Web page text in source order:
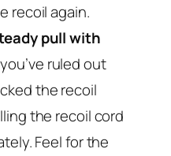
recoil again.
pull with
ruled out
the recoil
the recoil cord
Feel for the